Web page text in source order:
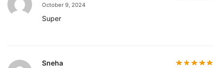
October 9, 2024
Super
Sneha